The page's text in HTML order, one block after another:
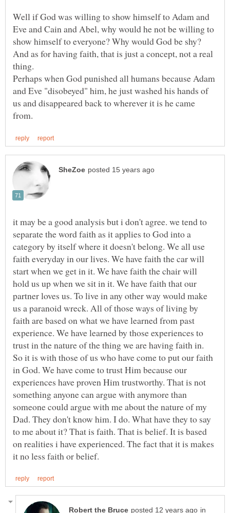
Well if God was willing to show himself to Adam and
Eve and Cain and Abel, why would he not be willing to
show himself to everyone? Why would God be shy?
And as for having faith, that is just a concept, not a real
Perhaps when God punished all humans because Adam
and Eve "disobeyed" him, he just washed his hands of
us and disappeared back to wherever it is he came
it may be a good analysis but i don't agree. we tend to
separate the word faith as it applies to God into a
category by itself where it doesn't belong. We all use
faith everyday in our lives. We have faith the car will
start when we get in it. We have faith the chair will
hold us up when we sit in it. We have faith that our
partner loves us. To live in any other way would make
us a paranoid wreck. All of those ways of living by
faith are based on what we have learned from past
experience. We have learned by those experiences to
trust in the nature of the thing we are having faith in.
So it is with those of us who have come to put our faith
in God. We have come to trust Him because our
experiences have proven Him trustworthy. That is not
something anyone can argue with anymore than
someone could argue with me about the nature of my
Dad. They don't know him. I do. What have they to say
to me about it? That is faith. That is belief. It is based
on realities i have experienced. The fact that it is makes
in